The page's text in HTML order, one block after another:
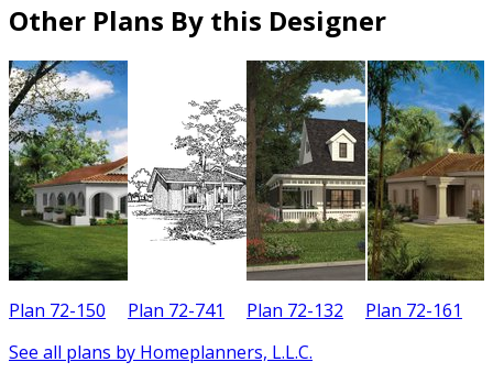
Other Plans By this Designer
Plan 72-150 Plan 72-741 Plan 72-132 Plan 72-161
See all plans by Homeplanners, L.L.C.